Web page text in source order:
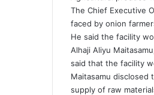
The Chief Executive
faced by onion
He said the facility
Alhaji Aliyu
said that the facility
Maitasamu
supply of raw